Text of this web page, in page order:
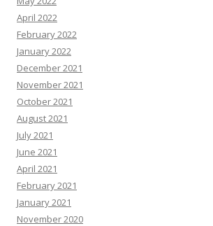
April 2022
February 2022
January 2022
December 2021
November 2021
October 2021
August 2021
July 2021
June 2021
April 2021
February 2021
January 2021
November 2020